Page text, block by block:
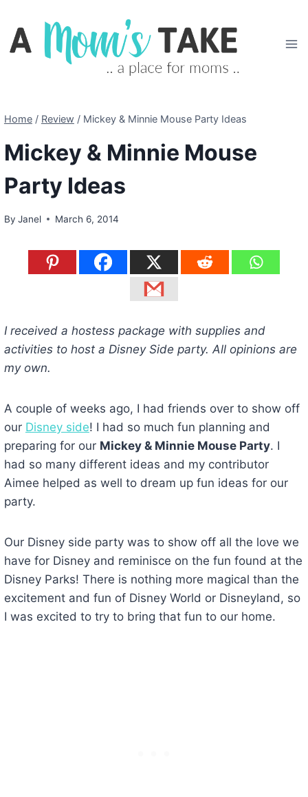
content
Home / Review / Mickey & Minnie Mouse Party Ideas
Mickey & Minnie Mouse
Party Ideas
By Janel March 6, 2014
I received a hostess package with supplies and
activities to host a Disney Side party. All opinions are
my own.
A couple of weeks ago, I had friends over to show off
our Disney side! I had so much fun planning and
preparing for our Mickey & Minnie Mouse Party. I
had so many different ideas and my contributor
Aimee helped as well to dream up fun ideas for our
party.
Our Disney side party was to show off all the love we
have for Disney and reminisce on the fun found at the
Disney Parks! There is nothing more magical than the
excitement and fun of Disney World or Disneyland, so
I was excited to try to bring that fun to our home.